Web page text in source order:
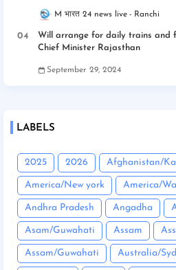
M भारत 24 news live Ranchi
Will arrange for daily trains and
Chief Minister Rajasthan
September 29, 2024
LABELS
2025 2026 Afghanistan/
America/New york America/
Andhra Pradesh Angadha
Asam/Guwahati Assam
Assam/Guwahati Australia/